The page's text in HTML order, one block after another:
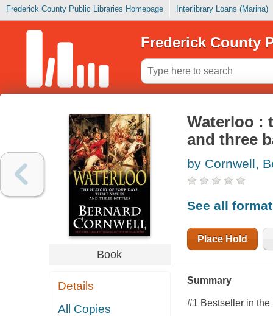
Frederick County Public Libraries Homepage Interlibrary Loans (Marina)
Frederick County
Book
Details
All Copies
Waterloo :
and three
by Cornwell,
See all
Place Hold
Summary
#1 Bestseller in the